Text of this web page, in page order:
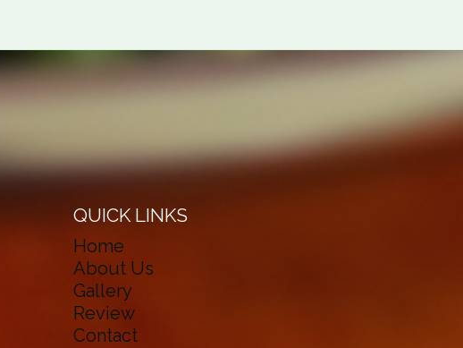
QUICK LINKS
Home
About Us
Gallery
Review
Contact